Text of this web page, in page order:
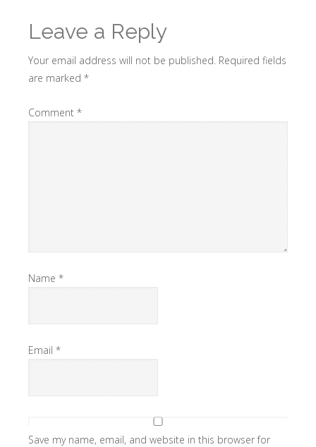
Leave a Reply
Your email address will not be published. Required fields
are marked *
Comment *
Name *
Email *
Save my name, email, and website in this browser for